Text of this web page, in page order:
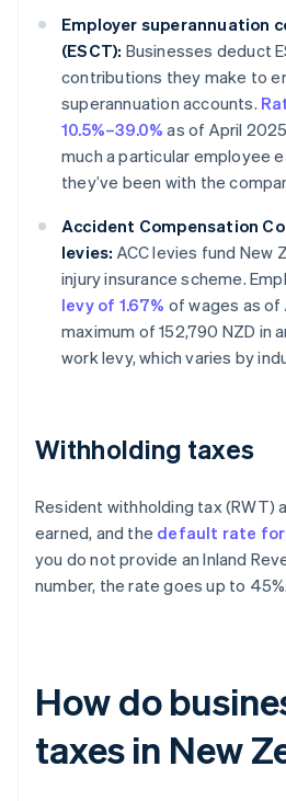
Employer superannuation
(ESCT): Businesses deduct
contributions they make to
superannuation accounts.
10.5%–39.0% as of April
much a particular employee
they’ve been with the
Accident Compensation
levies: ACC levies fund New
injury insurance scheme.
levy of 1.67% of wages as of
maximum of 152,790 NZD in
work levy, which varies by
Withholding taxes
Resident withholding tax (RWT)
earned, and the default rate for
you do not provide an Inland
number, the rate goes up to 45%.
How do
taxes in New